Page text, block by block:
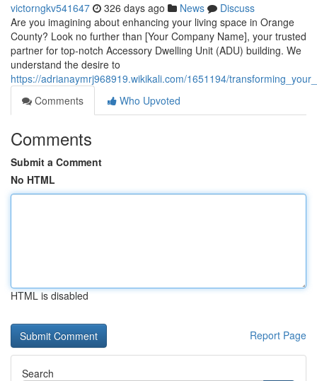
victorngkv541647 326 days ago News
Discuss
Are you imagining about enhancing your living space in Orange
County? Look no further than [Your Company Name], your trusted
partner for top-notch Accessory Dwelling Unit (ADU) building. We
understand the desire to
https://adrianaymrj968919.wikikali.com/1651194/
Comments
Who Upvoted
Comments
Submit a Comment
No HTML
HTML is disabled
Report Page
Search